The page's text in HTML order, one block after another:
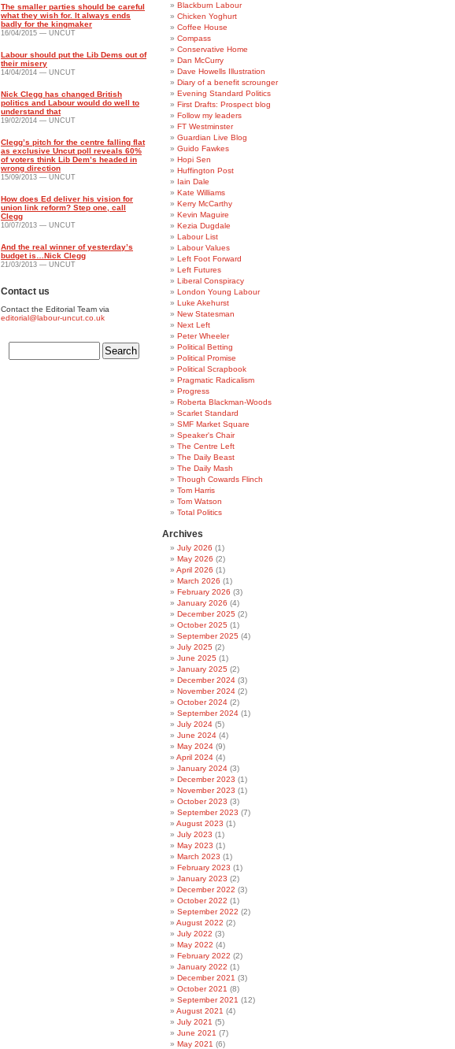
The smaller parties should be careful
what they wish for. It always ends
badly for the kingmaker
16/04/2015 — UNCUT
Labour should put the Lib Dems out of
their misery
14/04/2014 — UNCUT
Nick Clegg has changed British
politics and Labour would do well to
understand that
19/02/2014 — UNCUT
Clegg’s pitch for the centre falling flat
as exclusive Uncut poll reveals 60%
of voters think Lib Dem’s headed in
wrong direction
15/09/2013 — UNCUT
How does Ed deliver his vision for
union link reform? Step one, call
Clegg
10/07/2013 — UNCUT
And the real winner of yesterday’s
budget is…Nick Clegg
21/03/2013 — UNCUT
Contact us
Contact the Editorial Team via
editorial@labour-uncut.co.uk
Blackburn Labour
Chicken Yoghurt
Coffee House
Compass
Conservative Home
Dan McCurry
Dave Howells Illustration
Diary of a benefit scrounger
Evening Standard Politics
First Drafts: Prospect blog
Follow my leaders
FT Westminster
Guardian Live Blog
Guido Fawkes
Hopi Sen
Huffington Post
Iain Dale
Kate Williams
Kerry McCarthy
Kevin Maguire
Kezia Dugdale
Labour List
Labour Values
Left Foot Forward
Left Futures
Liberal Conspiracy
London Young Labour
Luke Akehurst
New Statesman
Next Left
Peter Wheeler
Political Betting
Political Promise
Political Scrapbook
Pragmatic Radicalism
Progress
Roberta Blackman-Woods
Scarlet Standard
SMF Market Square
Speaker's Chair
The Centre Left
The Daily Beast
The Daily Mash
Though Cowards Flinch
Tom Harris
Tom Watson
Total Politics
Archives
July 2026 (1)
May 2026 (2)
April 2026 (1)
March 2026 (1)
February 2026 (3)
January 2026 (4)
December 2025 (2)
October 2025 (1)
September 2025 (4)
July 2025 (2)
June 2025 (1)
January 2025 (2)
December 2024 (3)
November 2024 (2)
October 2024 (2)
September 2024 (1)
July 2024 (5)
June 2024 (4)
May 2024 (9)
April 2024 (4)
January 2024 (3)
December 2023 (1)
November 2023 (1)
October 2023 (3)
September 2023 (7)
August 2023 (1)
July 2023 (1)
May 2023 (1)
March 2023 (1)
February 2023 (1)
January 2023 (2)
December 2022 (3)
October 2022 (1)
September 2022 (2)
August 2022 (2)
July 2022 (3)
May 2022 (4)
February 2022 (2)
January 2022 (1)
December 2021 (3)
October 2021 (8)
September 2021 (12)
August 2021 (4)
July 2021 (5)
June 2021 (7)
May 2021 (6)